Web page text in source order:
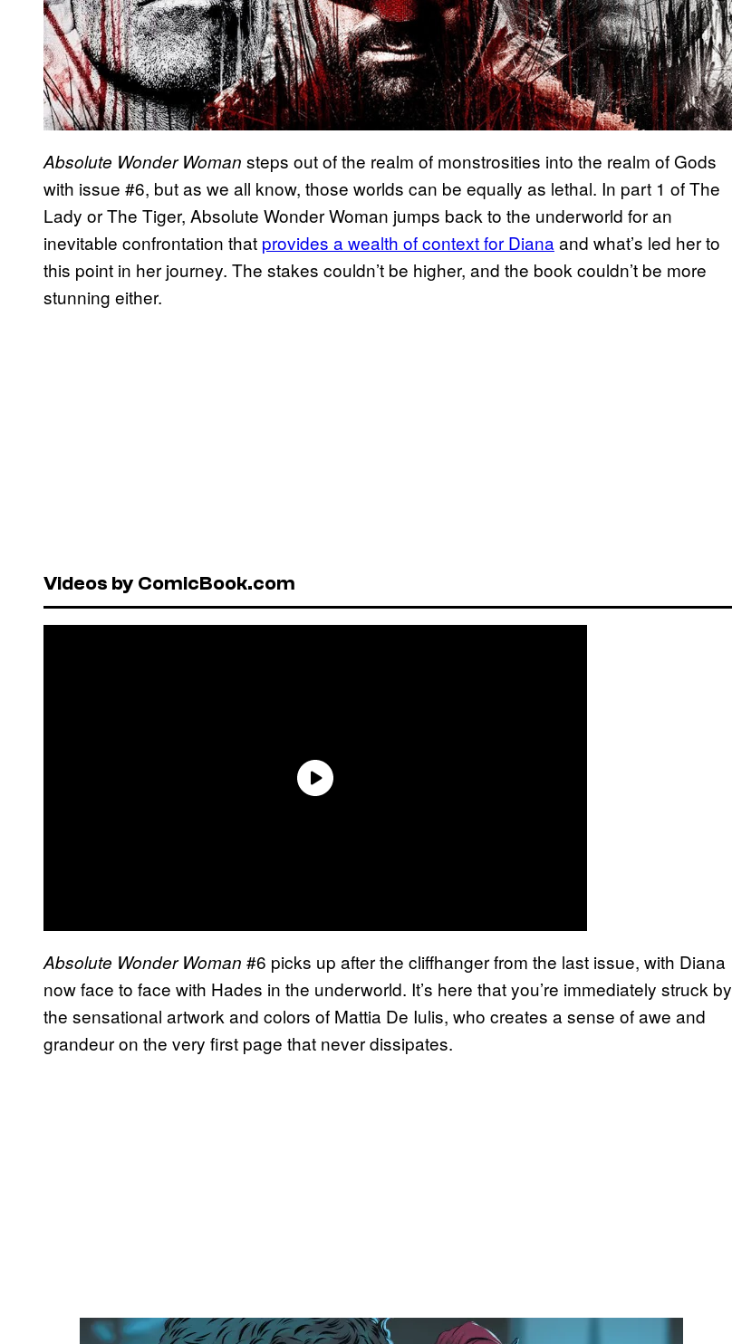
Absolute Wonder Woman steps out of the realm of monstrosities into the realm of Gods
with issue #6, but as we all know, those worlds can be equally as lethal. In part 1 of The
Lady or The Tiger, Absolute Wonder Woman jumps back to the underworld for an
inevitable confrontation that provides a wealth of context for Diana and what’s led her to
this point in her journey. The stakes couldn’t be higher, and the book couldn’t be more
stunning either.
Videos by ComicBook.com
Absolute Wonder Woman #6 picks up after the cliffhanger from the last issue, with Diana
now face to face with Hades in the underworld. It’s here that you’re immediately struck by
the sensational artwork and colors of Mattia De Iulis, who creates a sense of awe and
grandeur on the very first page that never dissipates.